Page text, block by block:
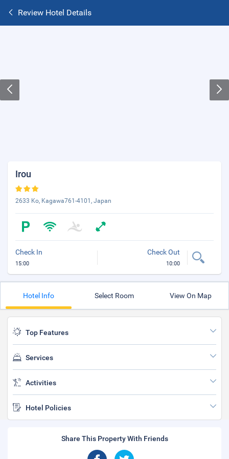
Review Hotel Details
Irou
2633 Ko, Kagawa761-4101, Japan
Check In
15:00
Check Out
10:00
Hotel Info Select Room View On Map
Top Features
Services
Activities
Hotel Policies
Share This Property With Friends